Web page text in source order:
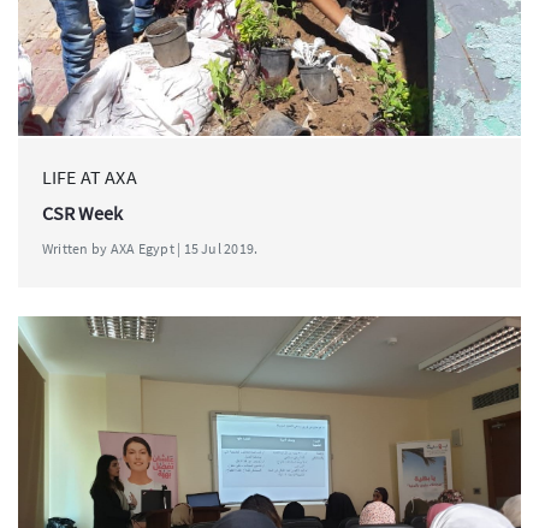
LIFE AT AXA
CSR Week
Written by AXA Egypt | 15 Jul 2019.